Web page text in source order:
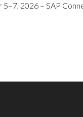
2026 – SAP